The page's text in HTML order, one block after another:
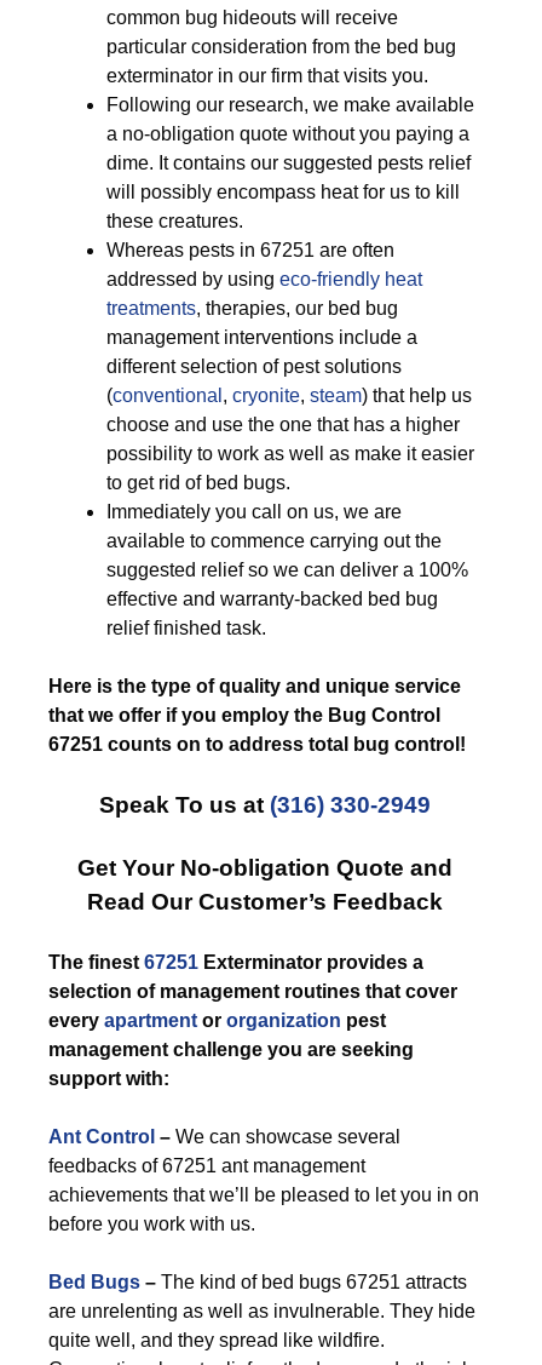
common bug hideouts will receive
particular consideration from the bed bug
exterminator in our firm that visits you.
Following our research, we make available
a no-obligation quote without you paying a
dime. It contains our suggested pests relief
will possibly encompass heat for us to kill
these creatures.
Whereas pests in 67251 are often
addressed by using eco-friendly heat
treatments, therapies, our bed bug
management interventions include a
different selection of pest solutions
(conventional , cryonite, steam) that help us
choose and use the one that has a higher
possibility to work as well as make it easier
to get rid of bed bugs.
Immediately you call on us, we are
available to commence carrying out the
suggested relief so we can deliver a 100%
effective and warranty-backed bed bug
relief finished task.
Here is the type of quality and unique service
that we offer if you employ the Bug Control
67251 counts on to address total bug control!
Speak To us at (316) 330-2949
Get Your No-obligation Quote and
Read Our Customer’s Feedback
The finest 67251 Exterminator provides a
selection of management routines that cover
every apartment or organization pest
management challenge you are seeking
support with:
Ant Control – We can showcase several
feedbacks of 67251 ant management
achievements that we’ll be pleased to let you in on
before you work with us.
Bed Bugs – The kind of bed bugs 67251 attracts
are unrelenting as well as invulnerable. They hide
quite well, and they spread like wildfire.